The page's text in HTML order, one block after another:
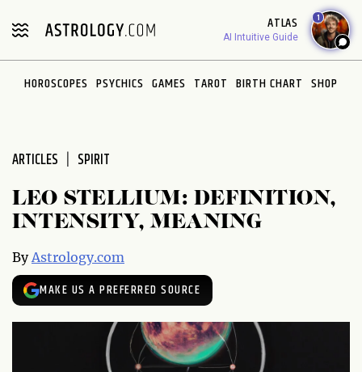
note:
includes
ATLAS
AI Intuitive Guide
1
HOROSCOPES PSYCHICS GAMES TAROT BIRTH CHART SHOP
ARTICLES SPIRIT
LEO STELLIUM: DEFINITION,
INTENSITY, MEANING
ByAstrology.com
MAKE US A PREFERRED SOURCE